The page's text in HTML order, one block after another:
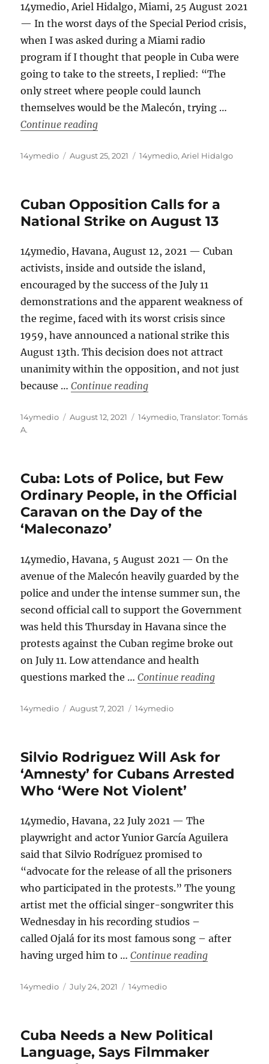
14ymedio, Ariel Hidalgo, Miami, 25 August 2021
— In the worst days of the Special Period crisis,
when I was asked during a Miami radio
program if I thought that people in Cuba were
going to take to the streets, I replied: “The
only street where people could launch
themselves would be the Malecón, trying …
Continue reading“And After July 11th, What Comes
Author
14ymedio
Posted
August 25, 2021 Categories
14ymedio,Ariel Hidalgo
Cuban Opposition Calls for a
National Strike on August 13
14ymedio, Havana, August 12, 2021 — Cuban
activists, inside and outside the island,
encouraged by the success of the July 11
demonstrations and the apparent weakness of
the regime, faced with its worst crisis since
1959, have announced a national strike this
August 13th. This decision does not attract
unanimity within the opposition, and not just
because …Continue reading“Cuban Opposition Calls
Author
14ymedio
Posted
August 12, 2021 Categories
14ymedio,Translator: Tomás
A.
Cuba: Lots of Police, but Few
Ordinary People, in the Official
Caravan on the Day of the
‘Maleconazo’
14ymedio, Havana, 5 August 2021 — On the
avenue of the Malecón heavily guarded by the
police and under the intense summer sun, the
second official call to support the Government
was held this Thursday in Havana since the
protests against the Cuban regime broke out
on July 11. Low attendance and health
questions marked the …Continue reading“Cuba:
Author
14ymedio
Posted
August 7, 2021 Categories
14ymedio
Silvio Rodriguez Will Ask for
‘Amnesty’ for Cubans Arrested
Who ‘Were Not Violent’
14ymedio, Havana, 22 July 2021 — The
playwright and actor Yunior García Aguilera
said that Silvio Rodríguez promised to
“advocate for the release of all the prisoners
who participated in the protests.” The young
artist met the official singer-songwriter this
Wednesday in his recording studios –
called Ojalá for its most famous song – after
having urged him to …Continue reading“Silvio
Author
14ymedio
Posted
July 24, 2021 Categories
14ymedio
Cuba Needs a New Political
Language, Says Filmmaker